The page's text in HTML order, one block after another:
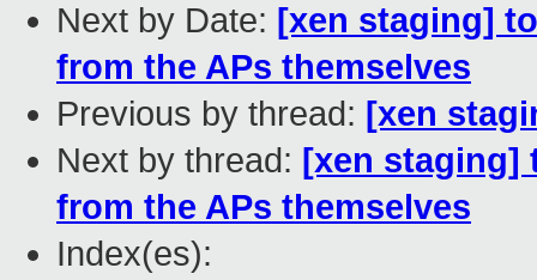
Next by Date: [xen staging]
from the APs themselves
Previous by thread: [xen
Next by thread: [xen staging]
from the APs themselves
Index(es):